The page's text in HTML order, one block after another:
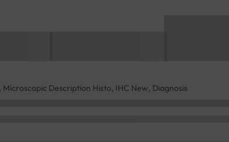
Description Histo, IHC New, Diagnosis